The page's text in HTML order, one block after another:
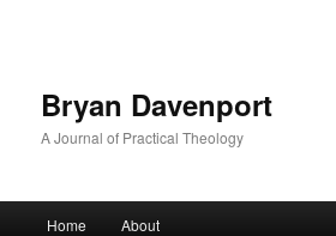
Bryan Davenport
A Journal of Practical Theology
Home About